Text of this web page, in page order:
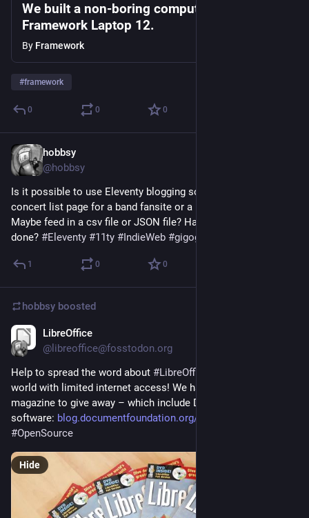
We built a non-boring computer: the
Framework Laptop 12.
By Framework
#framework
0 0 0
hobbsy
@hobbsy
Is it possible to use Eleventy blogging software to display a
concert list page for a band fansite or a personal gigography?
Maybe feed in a csv file or JSON file? Has this already been
done? #Eleventy #11ty #IndieWeb #gigography
1 0 0
hobbsy boosted
LibreOffice
@libreoffice@fosstodon.org
Help to spread the word about #LibreOffice
world with limited internet access! We have copies of this
magazine to give away – which include DVDs with the
software: blog.documentfoundation.org/bl
#OpenSource
Hide